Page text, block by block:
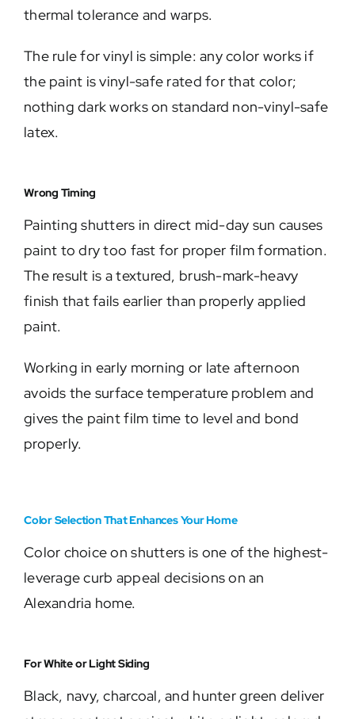
thermal tolerance and warps.
The rule for vinyl is simple: any color works if
the paint is vinyl-safe rated for that color;
nothing dark works on standard non-vinyl-safe
latex.
Wrong Timing
Painting shutters in direct mid-day sun causes
paint to dry too fast for proper film formation.
The result is a textured, brush-mark-heavy
finish that fails earlier than properly applied
paint.
Working in early morning or late afternoon
avoids the surface temperature problem and
gives the paint film time to level and bond
properly.
Color Selection That Enhances Your Home
Color choice on shutters is one of the highest-
leverage curb appeal decisions on an
Alexandria home.
For White or Light Siding
Black, navy, charcoal, and hunter green deliver